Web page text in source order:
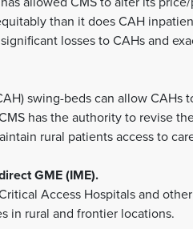
than it does CAH
losses to CAHs and
swing-beds can allow
has the authority to revise
rural patients access to
GME (IME).
Access Hospitals and
in rural and frontier locations.